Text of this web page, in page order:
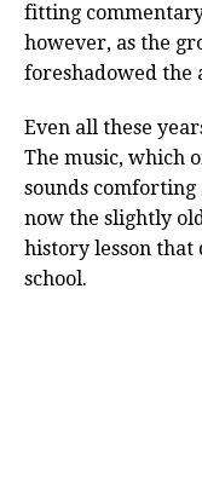
fitting
however, as the
foreshadowed the
Even all these
The music, which
sounds
now the slightly
history lesson that
school.